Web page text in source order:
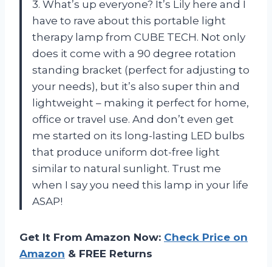
3. What’s up everyone? It’s Lily here and I
have to rave about this portable light
therapy lamp from CUBE TECH. Not only
does it come with a 90 degree rotation
standing bracket (perfect for adjusting to
your needs), but it’s also super thin and
lightweight – making it perfect for home,
office or travel use. And don’t even get
me started on its long-lasting LED bulbs
that produce uniform dot-free light
similar to natural sunlight. Trust me
when I say you need this lamp in your life
ASAP!
Get It From Amazon Now: Check Price on
Amazon & FREE Returns